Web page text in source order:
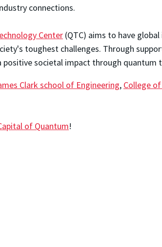
connections.
Center (QTC) aims to have
toughest challenges. Through
societal impact through quantum
Clark school of Engineering, College
of Quantum!